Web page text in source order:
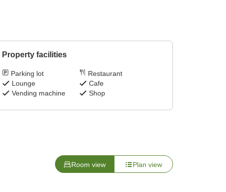
Property facilities
Parking lot
Restaurant
Lounge
Cafe
Vending machine
Shop
Room view Plan view